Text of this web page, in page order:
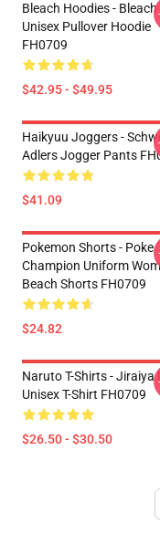
Bleach Hoodies - Bleach
Unisex Pullover Hoodie
FH0709
$42.95 - $49.95
Haikyuu Joggers -
Adlers Jogger Pants
$41.09
Pokemon Shorts - Poke
Champion Uniform
Beach Shorts FH0709
$24.82
Naruto T-Shirts - Jiraiya
Unisex T-Shirt FH0709
$26.50 - $30.50